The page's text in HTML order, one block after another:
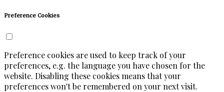
Preference Cookies
Preference cookies are used to keep track of your
preferences, e.g. the language you have chosen for the
website. Disabling these cookies means that your
preferences won't be remembered on your next visit.